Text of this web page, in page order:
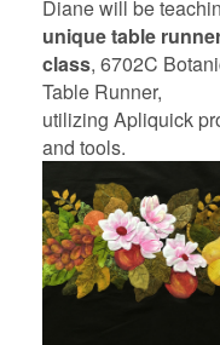
Diane will be
unique table
class, 6702C
Table Runner,
utilizing Apliquick
and tools.